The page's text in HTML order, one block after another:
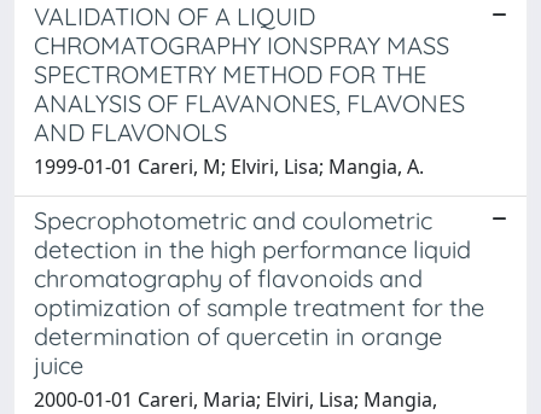
VALIDATION OF A LIQUID
CHROMATOGRAPHY IONSPRAY MASS
SPECTROMETRY METHOD FOR THE
ANALYSIS OF FLAVANONES, FLAVONES
AND FLAVONOLS
1999-01-01 Careri, M; Elviri, Lisa; Mangia, A.
Specrophotometric and coulometric
detection in the high performance liquid
chromatography of flavonoids and
optimization of sample treatment for the
determination of quercetin in orange
juice
2000-01-01 Careri, Maria; Elviri, Lisa; Mangia,